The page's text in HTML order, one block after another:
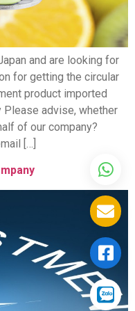
and are looking for
for getting the circular
product imported
Please advise, whether
of our company?
[…]